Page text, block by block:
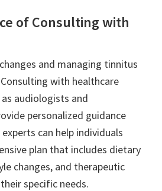
of Consulting with
and managing tinnitus
with healthcare
audiologists and
personalized guidance
can help individuals
plan that includes dietary
changes, and therapeutic
specific needs.